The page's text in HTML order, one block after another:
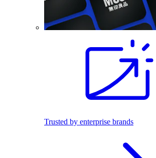
Trusted by enterprise brands